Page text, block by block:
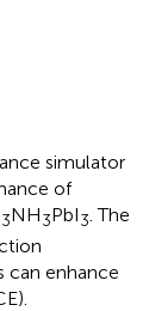
simulator
of
3NH3PbI3 . The
can enhance